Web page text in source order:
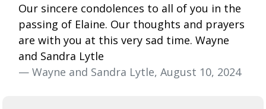
Our sincere condolences to all of you in the
passing of Elaine. Our thoughts and prayers
are with you at this very sad time. Wayne
and Sandra Lytle
— Wayne and Sandra Lytle, August 10, 2024